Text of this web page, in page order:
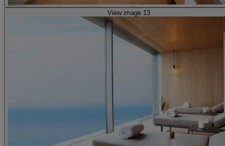
View image 13